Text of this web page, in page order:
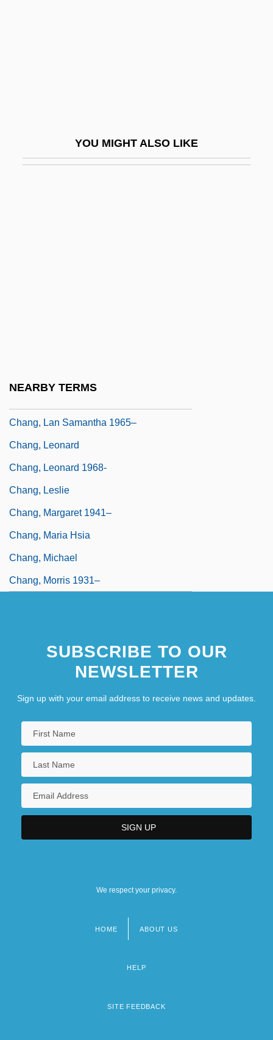
YOU MIGHT ALSO LIKE
NEARBY TERMS
Chang, Lan Samantha 1965–
Chang, Leonard
Chang, Leonard 1968-
Chang, Leslie
Chang, Margaret 1941–
Chang, Maria Hsia
Chang, Michael
Chang, Morris 1931–
SUBSCRIBE TO OUR
NEWSLETTER
Sign up with your email address to receive news and updates.
We respect your privacy.
HOME ABOUT US
HELP
SITE FEEDBACK